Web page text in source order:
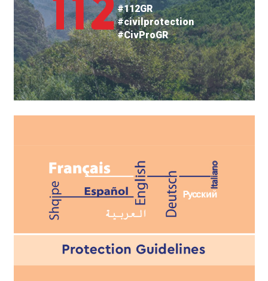
#112GR
#civilprotection
#CivProGR